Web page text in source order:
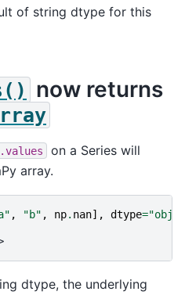
of string dtype for this
now returns
.values
on a Series will
array.
, "b" , np. nan], dtype=
dtype, the underlying